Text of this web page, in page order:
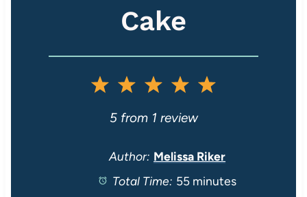
Cake
5
t
a
4
S
t
a
3
S
t
a
2
S
t
a
1
S
t
a
5from 1 review
Author: Melissa Riker
Total Time: 55 minutes